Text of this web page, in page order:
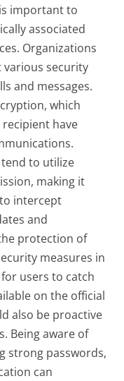
important to
associated
Organizations
various security
and messages.
which
have
to utilize
making it
intercept
and
protection of
measures in
users to catch
on the official
also be proactive
Being aware of
strong passwords,
can